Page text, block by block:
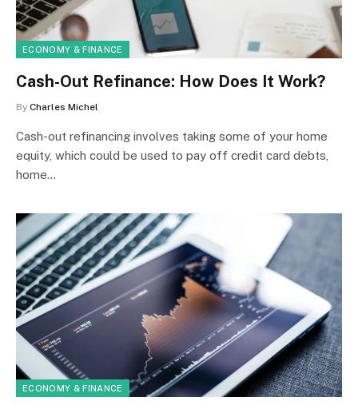
ECONOMY & FINANCE
Cash-Out Refinance: How Does It Work?
By Charles Michel
Cash-out refinancing involves taking some of your home
equity, which could be used to pay off credit card debts,
home…
ECONOMY & FINANCE